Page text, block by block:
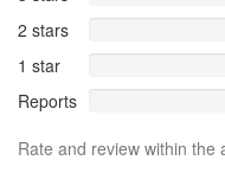
2 stars
1 star
Reports
Rate and review within the